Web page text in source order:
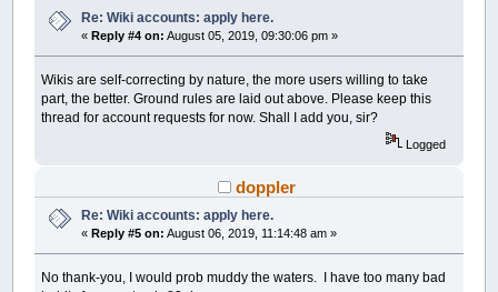
Re: Wiki accounts: apply here.
«Reply #4 on: August 05, 2019, 09:30:06 pm »
Wikis are self-correcting by nature, the more users willing to take
part, the better. Ground rules are laid out above. Please keep this
thread for account requests for now. Shall I add you, sir?
Logged
doppler
Re: Wiki accounts: apply here.
«Reply #5 on: August 06, 2019, 11:14:48 am »
No thank-you, I would prob muddy the waters. I have too many bad